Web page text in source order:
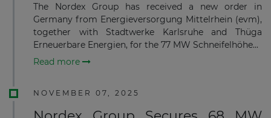
The Nordex Group has received a new order in
Germany from Energieversorgung Mittelrhein (evm),
together with Stadtwerke Karlsruhe and Thüga
Erneuerbare Energien, for the 77 MW Schneifelhöhe...
Read more
NOVEMBER 07, 2025